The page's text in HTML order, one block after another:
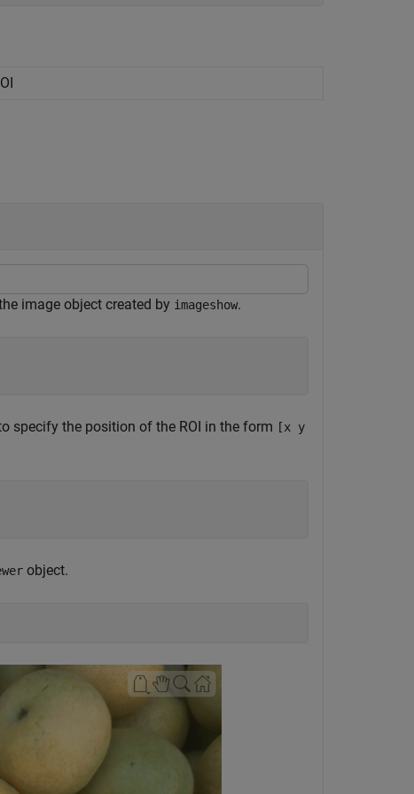
image object created by imageshow.
specify the position of the ROI in the form [x y
object.